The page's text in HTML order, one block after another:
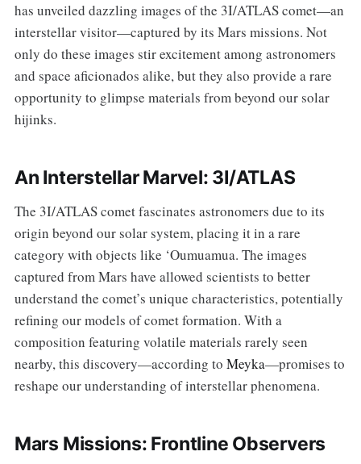
has unveiled dazzling images of the 3I/ATLAS comet—an
interstellar visitor—captured by its Mars missions. Not
only do these images stir excitement among astronomers
and space aficionados alike, but they also provide a rare
opportunity to glimpse materials from beyond our solar
hijinks.
An Interstellar Marvel: 3I/ATLAS
The 3I/ATLAS comet fascinates astronomers due to its
origin beyond our solar system, placing it in a rare
category with objects like ‘Oumuamua. The images
captured from Mars have allowed scientists to better
understand the comet’s unique characteristics, potentially
refining our models of comet formation. With a
composition featuring volatile materials rarely seen
nearby, this discovery—according to Meyka—promises to
reshape our understanding of interstellar phenomena.
Mars Missions: Frontline Observers